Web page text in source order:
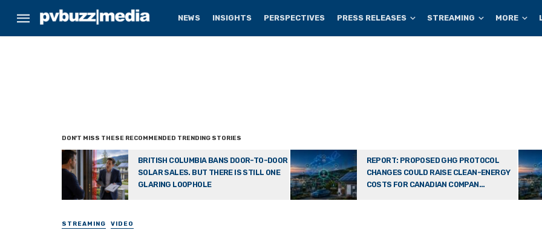
NEWS INSIGHTS PERSPECTIVES PRESS RELEASES STREAMING MORE
BRITISH COLUMBIA BANS DOOR-TO-DOOR
SOLAR SALES. BUT THERE IS STILL ONE
GLARING LOOPHOLE
REPORT: PROPOSED GHG PROTOCOL
CHANGES COULD RAISE CLEAN-ENERGY
COSTS FOR CANADIAN COMPAN...
STREAMING VIDEO